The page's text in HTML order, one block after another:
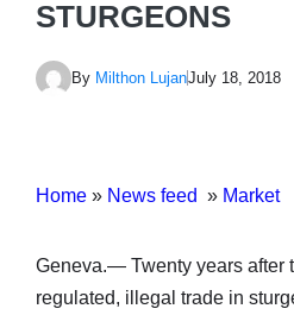
STURGEONS
By Milthon LujanJuly 18, 2018
Home » News feed » Market
Geneva.— Twenty years after
regulated, illegal trade in